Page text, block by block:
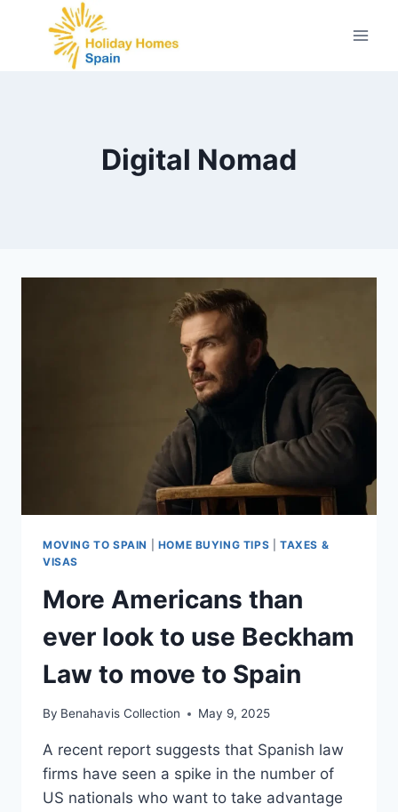
Digital Nomad
MOVING TO SPAIN HOME BUYING TIPS |TAXES &
VISAS
More Americans than
ever look to use Beckham
Law to move to Spain
By Benahavis Collection May 9, 2025
A recent report suggests that Spanish law
firms have seen a spike in the number of
US nationals who want to take advantage